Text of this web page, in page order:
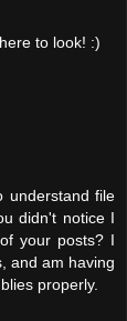
to look! :)
understand file
didn't notice I
your posts? I
and am having
properly.